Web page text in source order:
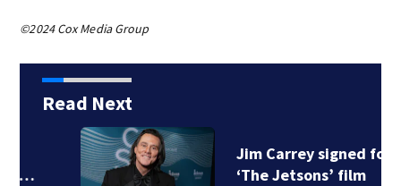
©2024 Cox Media Group
Read Next
Jim Carrey signed for
‘The Jetsons’ film